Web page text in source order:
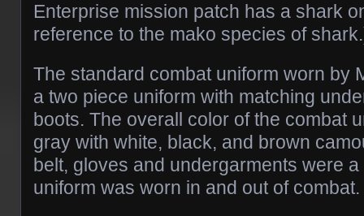
Enterprise mission patch has a shark
reference to the mako species of
The standard combat uniform worn by
a two piece uniform with matching
boots. The overall color of the combat
gray with white, black, and brown
belt, gloves and undergarments were
uniform was worn in and out of combat.